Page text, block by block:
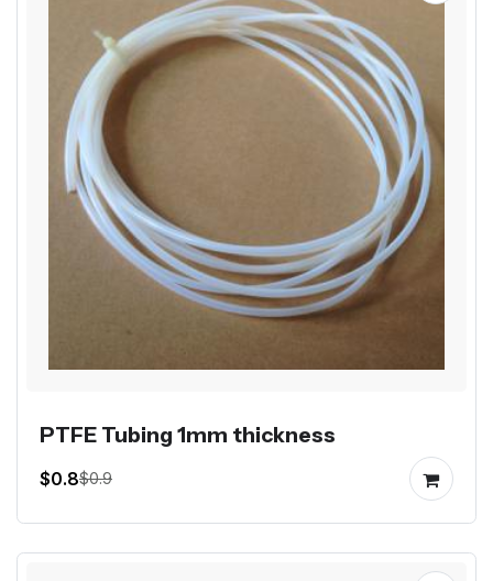
PTFE Tubing 1mm thickness
$0.8$0.9